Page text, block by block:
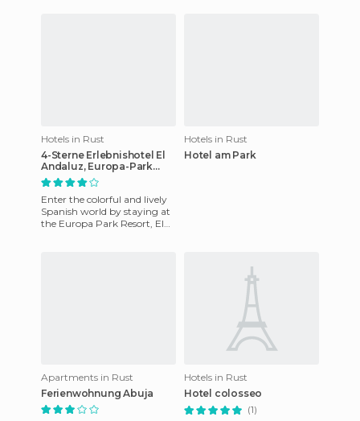
Hotels in Rust
4-Sterne Erlebnishotel El
Andaluz, Europa-Park
Freizeitpark & Erlebnis-
Resort hotel
Enter the colorful and lively
Spanish world by staying at
the Europa Park Resort, El
Hotels in Rust
Hotel am Park
Apartments in Rust
Ferienwohnung Abuja
Hotels in Rust
Hotel colosseo
(1)